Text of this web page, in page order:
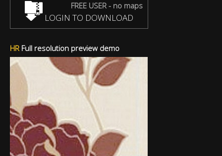
FREE USER - no maps
LOGIN TO DOWNLOAD
HRFull resolution preview demo